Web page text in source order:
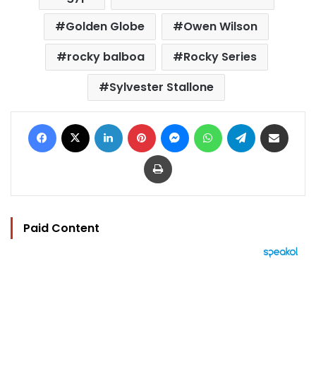
Golden Globe
Owen Wilson
rocky balboa
Rocky Series
Sylvester Stallone
Facebook LinkedIn Pinterest MessengerWhatsAppTelegram
Print
Paid Content